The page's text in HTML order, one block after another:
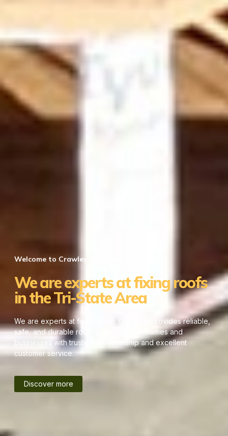
Welcome to Crawley Roofing LLC
We are experts at fixing roofs
in the Tri-State Area
We are experts at fixing roofs. Our team provides reliable,
safe, and durable roofing solutions for homes and
businesses with trusted workmanship and excellent
customer service.
Discover more